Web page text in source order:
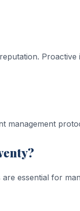
Proactive
management
essential for